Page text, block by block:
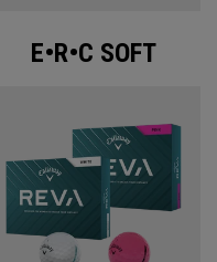
E•R•C SOFT